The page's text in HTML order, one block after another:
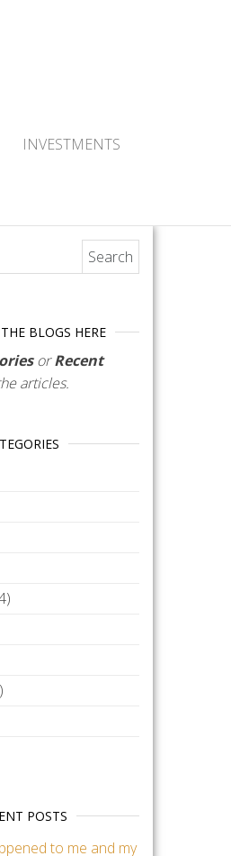
INVESTMENTS
BLOGS HERE
orRecent
articles.
POSTS
to me and my